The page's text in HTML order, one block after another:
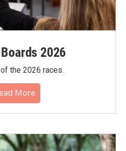
2026
the 2026 races.
More